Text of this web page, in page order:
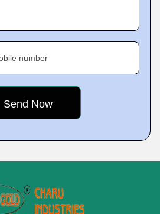
number